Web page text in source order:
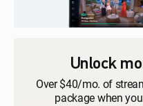
Unlock
Over $40/mo. of
package when